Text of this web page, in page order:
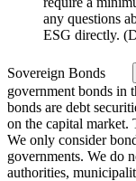
any questions
ESG directly.
Sovereign Bonds
government bonds in
bonds are debt
on the capital market.
We only consider
governments. We do
authorities,